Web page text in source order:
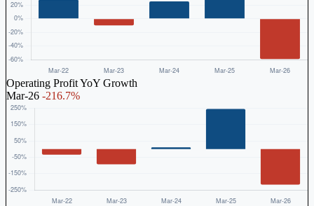
Operating Profit YoY Growth
Mar-26 -216.7%